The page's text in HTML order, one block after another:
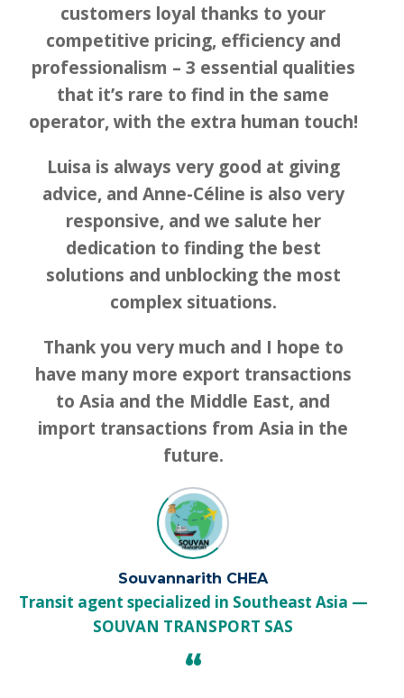
customers loyal thanks to your
competitive pricing, efficiency and
professionalism – 3 essential qualities
that it’s rare to find in the same
operator, with the extra human touch!
Luisa is always very good at giving
advice, and Anne-Céline is also very
responsive, and we salute her
dedication to finding the best
solutions and unblocking the most
complex situations.
Thank you very much and I hope to
have many more export transactions
to Asia and the Middle East, and
import transactions from Asia in the
future.
Souvannarith CHEA
Transit agent specialized in Southeast Asia
SOUVAN TRANSPORT SAS
“